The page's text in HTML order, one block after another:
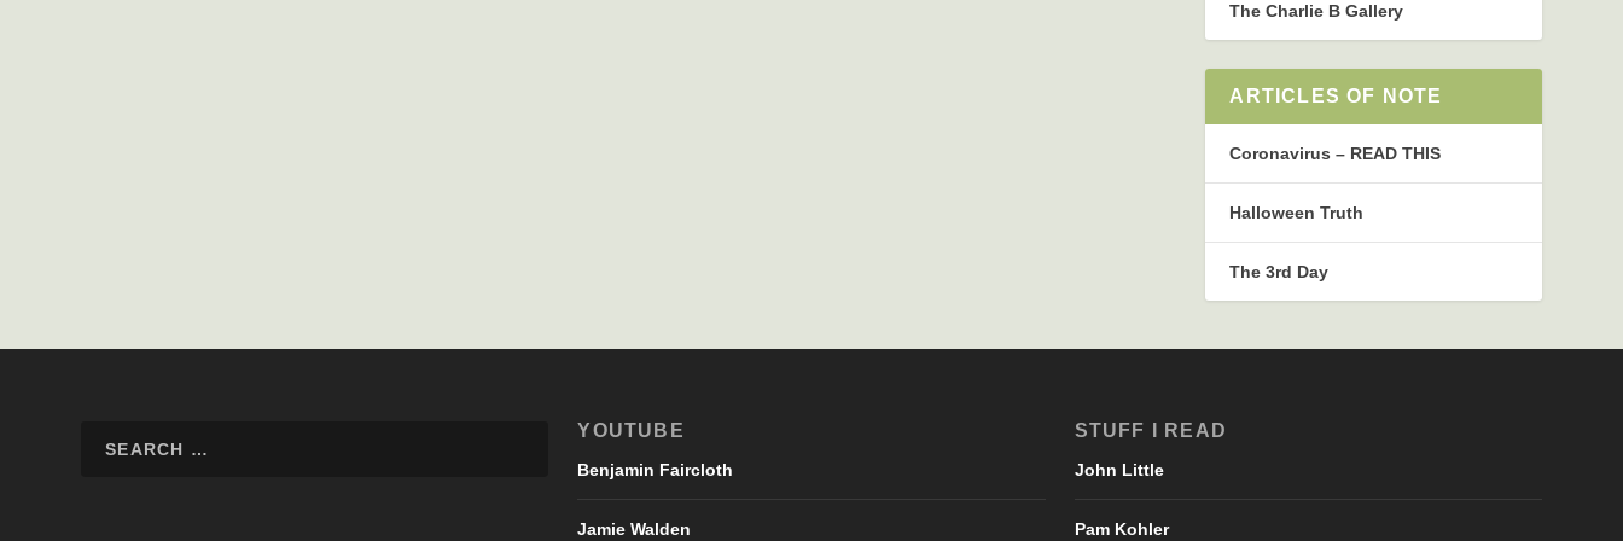
The Charlie B Gallery
ARTICLES OF NOTE
Coronavirus – READ THIS
Halloween Truth
The 3rd Day
YOUTUBE
Benjamin Faircloth
Jamie Walden
STUFF I READ
John Little
Pam Kohler